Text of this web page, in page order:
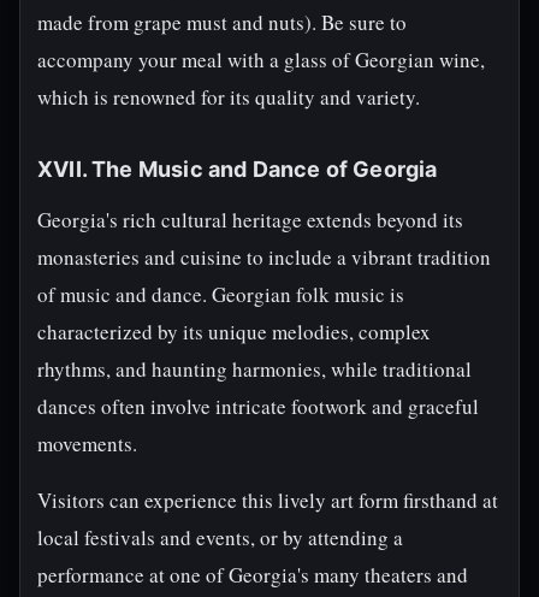
made from grape must and nuts). Be sure to
accompany your meal with a glass of Georgian wine,
which is renowned for its quality and variety.
XVII. The Music and Dance of Georgia
Georgia's rich cultural heritage extends beyond its
monasteries and cuisine to include a vibrant tradition
of music and dance. Georgian folk music is
characterized by its unique melodies, complex
rhythms, and haunting harmonies, while traditional
dances often involve intricate footwork and graceful
movements.
Visitors can experience this lively art form firsthand at
local festivals and events, or by attending a
performance at one of Georgia's many theaters and